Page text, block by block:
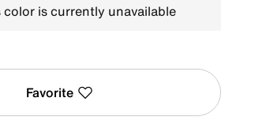
color is currently unavailable
Favorite